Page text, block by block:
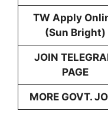
TW Apply
(Sun Bright)
JOIN
PAGE
MORE GOVT.